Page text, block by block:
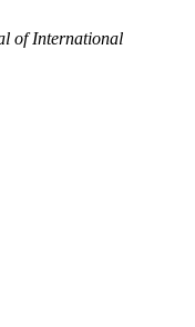
of International